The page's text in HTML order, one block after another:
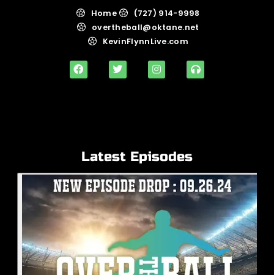
Home
(727) 914-9998
overtheball@oktane.net
KevinFlynnLive.com
Latest Episodes